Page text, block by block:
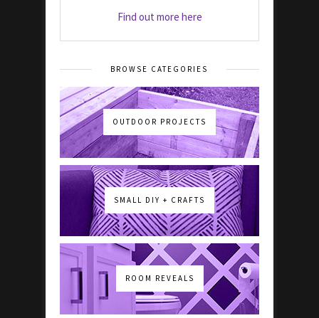
Find out more here
BROWSE CATEGORIES
OUTDOOR PROJECTS
SMALL DIY + CRAFTS
ROOM REVEALS